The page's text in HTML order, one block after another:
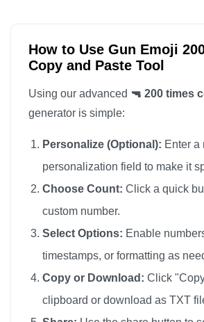
🔫
🔫
🔫
🔫
🔫
🔫
🔫
🔫
🔫
How to Use Gun Emoji
Copy and Paste Tool
Using our advanced 🔫 200 times
generator is simple:
Personalize (Optional): Enter a
personalization field to make it
Choose Count: Click a quick
custom number.
Select Options: Enable
timestamps, or formatting as
Copy or Download: Click
clipboard or download as TXT